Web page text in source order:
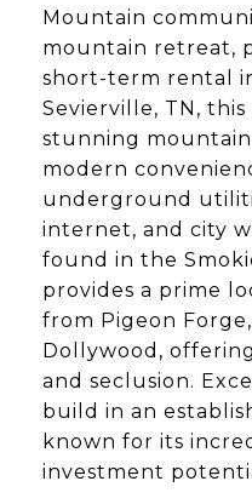
Mountain
mountain retreat,
short-term rental
Sevierville, TN,
stunning
modern
underground
internet, and city
found in the
provides a prime
from Pigeon
Dollywood,
and seclusion.
build in an
known for its
investment